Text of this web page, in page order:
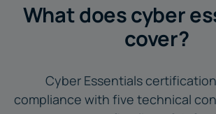
What does cyber
cover?
Cyber Essentials
compliance with five technical